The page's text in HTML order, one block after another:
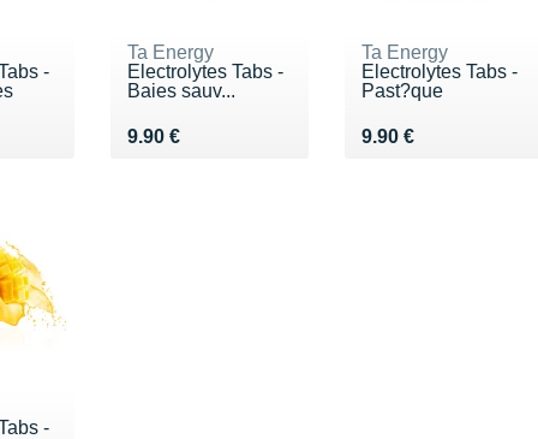
-
Ta Energy
Electrolytes Tabs -
Baies sauv...
9.90 €
Vendu 9.90 €
Ta Energy
Electrolytes Tabs -
Past?que
9.90 €
Vendu 9.90 €
-